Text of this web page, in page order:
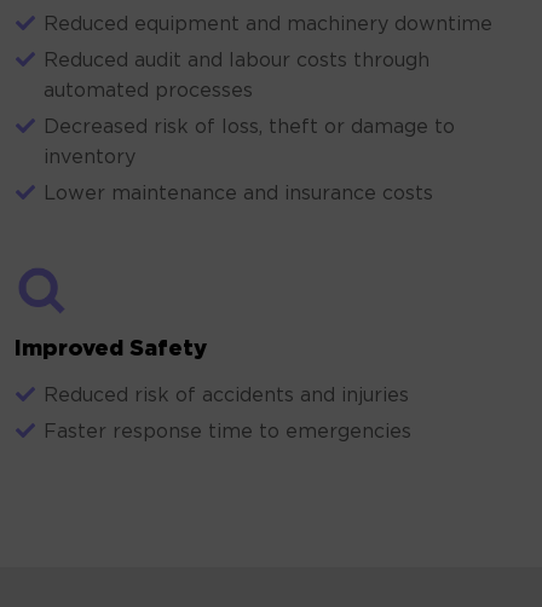
Reduced equipment and machinery downtime
Reduced audit and labour costs through
automated processes
Decreased risk of loss, theft or damage to
inventory
Lower maintenance and insurance costs
Improved Safety
Reduced risk of accidents and injuries
Faster response time to emergencies